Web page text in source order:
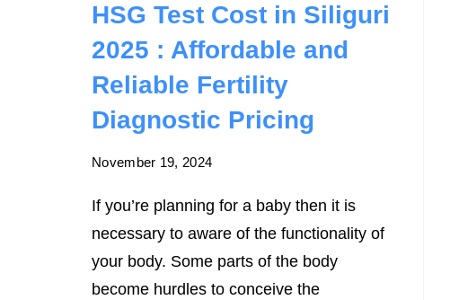
HSG Test Cost in Siliguri
2025 : Affordable and
Reliable Fertility
Diagnostic Pricing
November 19, 2024
If you’re planning for a baby then it is
necessary to aware of the functionality of
your body. Some parts of the body
become hurdles to conceive the